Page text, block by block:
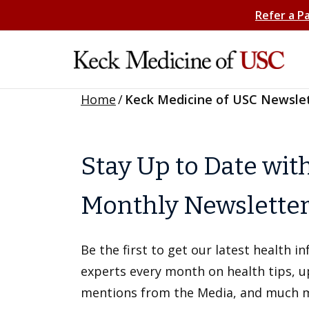
Refer a
Home/ Keck Medicine of USC
Stay Up to Date
Monthly
Be the first to get our latest health
experts every month on health tips,
mentions from the Media, and much